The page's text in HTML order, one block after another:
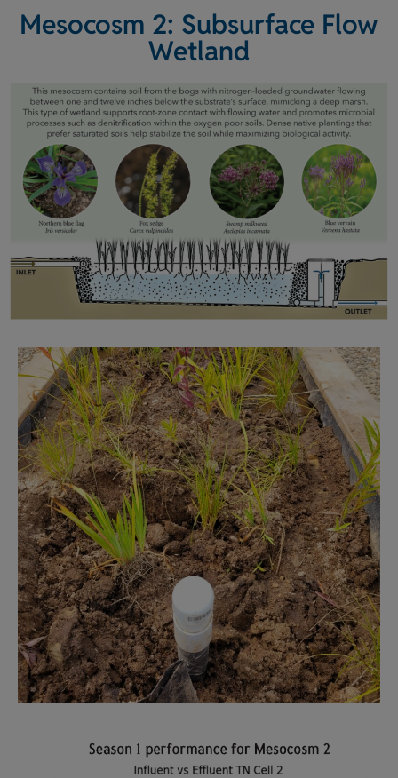
Mesocosm 2: Subsurface Flow
Wetland